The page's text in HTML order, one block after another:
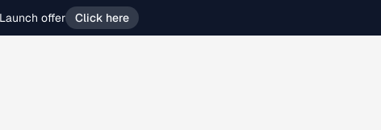
offer Click here